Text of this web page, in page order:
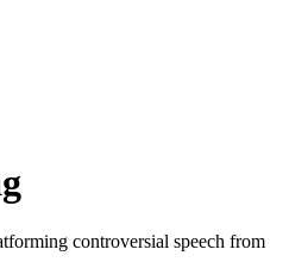
controversial speech from